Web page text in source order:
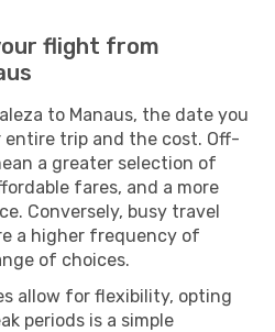
flight from
to Manaus, the date you
entire trip and the cost. Off-
a greater selection of
fares, and a more
Conversely, busy travel
a higher frequency of
of choices.
allow for flexibility, opting
periods is a simple